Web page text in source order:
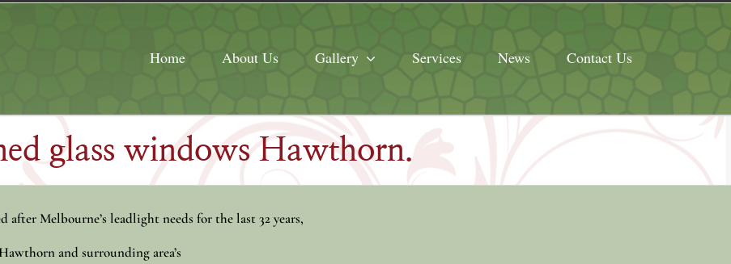
Home About Us Gallery Services News Contact Us
glass windows Hawthorn.
Melbourne’s leadlight needs for the last 32 years,
and surrounding area’s